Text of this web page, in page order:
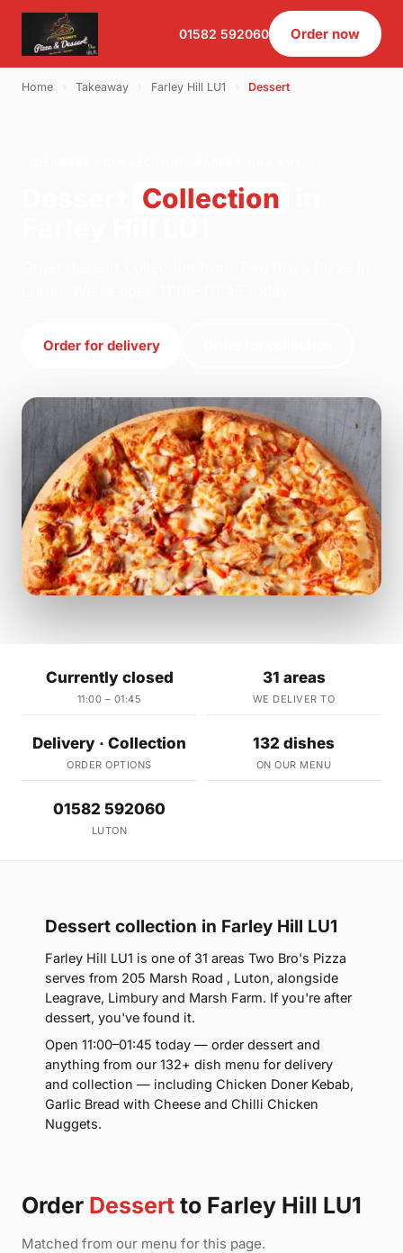
01582 592060 Order now
Home Takeaway Farley Hill LU1 Dessert
Collection
Order for delivery
Currently closed
11:00 – 01:45
31 areas
WE DELIVER TO
Delivery · Collection
ORDER OPTIONS
132 dishes
ON OUR MENU
01582 592060
LUTON
Dessert collection in Farley Hill LU1
Farley Hill LU1 is one of 31 areas Two Bro's Pizza
serves from 205 Marsh Road , Luton, alongside
Leagrave, Limbury and Marsh Farm. If you're after
dessert, you've found it.
Open 11:00–01:45 today — order dessert and
anything from our 132+ dish menu for delivery
and collection — including Chicken Doner Kebab,
Garlic Bread with Cheese and Chilli Chicken
Nuggets.
Order Dessert to Farley Hill LU1
Matched from our menu for this page.